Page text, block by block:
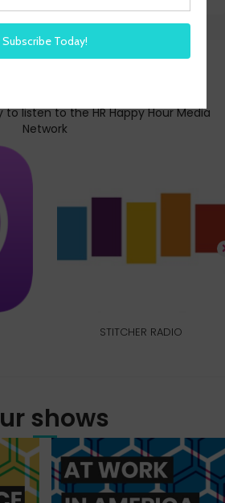
listen to the HR Happy Hour Media
Network
STITCHER RADIO
shows